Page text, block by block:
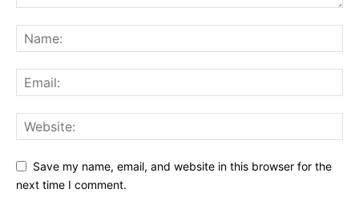
Save my name, email, and website in this browser for the
next time I comment.